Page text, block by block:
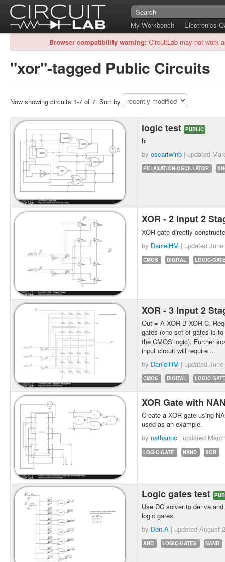
My Workbench
Electronics
Browser compatibility warning: CircuitLab may not work
"xor"-tagged Public Circuits
Now showing circuits 1-7 of 7. Sort by
logic test PUBLIC
hi
by oscartwinb | updated
RELAXATION-OSCILLATOR
XOR - 2 Input 2
XOR gate directly
by DanielHM | updated
CMOS DIGITAL LOGIC-
XOR - 3 Input 2
Out = A XOR B XOR C.
gates (one set of gates is
the CMOS logic). Further
input circuit will require...
by DanielHM | updated
CMOS DIGITAL LOGIC-
XOR Gate with
Create a XOR gate using
used as an example.
by nathanpc | updated
LOGIC-GATE NAND XOR
Logic gates test
Use DC solver to derive
logic gates.
by Don.A | updated August
AND LOGIC-GATES NAND